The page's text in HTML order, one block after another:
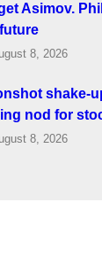
Asimov.
8, 2026
shake-
nod for
8, 2026